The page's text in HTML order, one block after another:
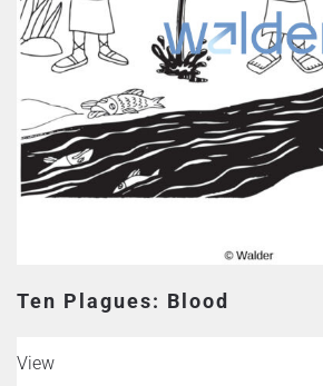
Ten Plagues: Blood
View